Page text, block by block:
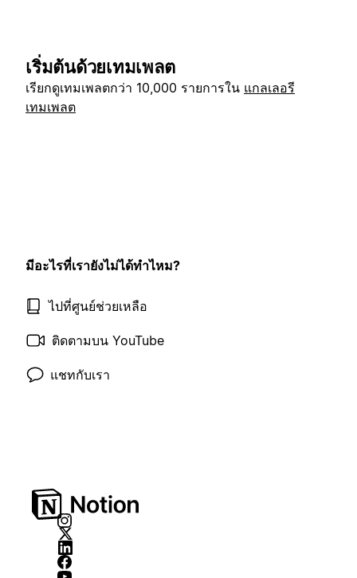
เริ่มต้นด้วยเทมเพลต
เรียกดูเทมเพลตกว่า 10,000 รายการใน แกลเลอรี
เทมเพลต
มีอะไรที่เรายังไม่ได้ทำไหม?
ไปที่ศูนย์ช่วยเหลือ
ติดตามบน YouTube
แชทกับเรา